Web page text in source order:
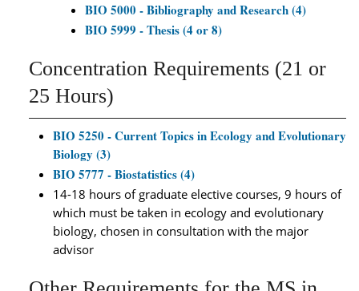
BIO 5000 - Bibliography and Research (4)
BIO 5999 - Thesis (4 or 8)
Concentration Requirements (21 or
25 Hours)
BIO 5250 - Current Topics in Ecology and Evolutionary
Biology (3)
BIO 5777 - Biostatistics (4)
14-18 hours of graduate elective courses, 9 hours of
which must be taken in ecology and evolutionary
biology, chosen in consultation with the major
advisor